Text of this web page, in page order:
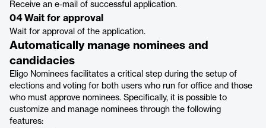
Receive an e-mail of successful application.
04 Wait for approval
Wait for approval of the application.
Automatically manage nominees and
candidacies
Eligo Nominees facilitates a critical step during the setup of
elections and voting for both users who run for office and those
who must approve nominees. Specifically, it is possible to
customize and manage nominees through the following
features: